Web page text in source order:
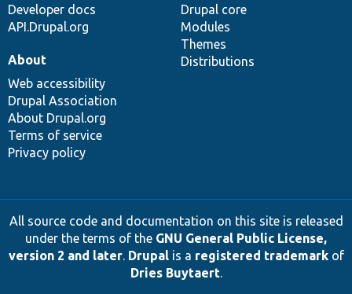
Developer docs
API.Drupal.org
Drupal core
Modules
Themes
Distributions
About
Web accessibility
Drupal Association
About Drupal.org
Terms of service
Privacy policy
All source code and documentation on this site is released
under the terms of the GNU General Public License,
version 2 and later. Drupalis a registered trademarkof
Dries Buytaert